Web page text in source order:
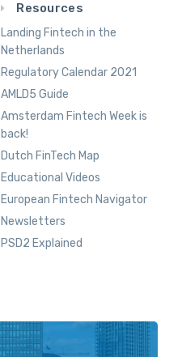
Resources
Landing Fintech in the
Netherlands
Regulatory Calendar 2021
AMLD5 Guide
Amsterdam Fintech Week is
back!
Dutch FinTech Map
Educational Videos
European Fintech Navigator
Newsletters
PSD2 Explained